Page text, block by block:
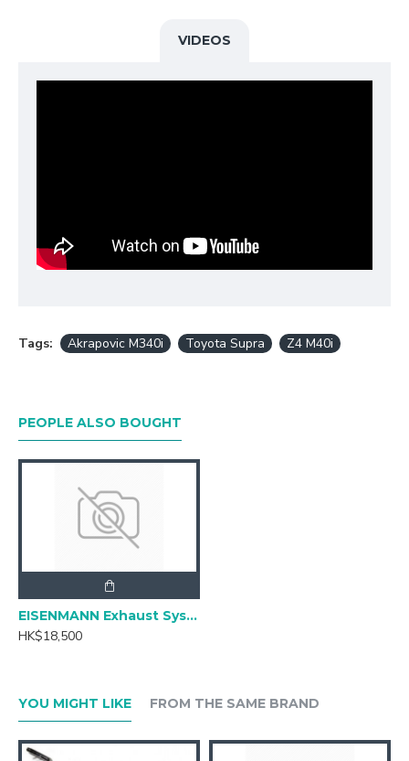
“check engine light” warning signals.
BMW M340I (G20) without OPF: Slip-On Line
(Titanium) + Link pipe set (SS) - S-BM/T/18H + E-
BM/SS/7
THIS PRODUCT DOES NOT MEET EMISSION
COMPLIANCE REQUIREMENTS FOR STREET OR
HIGHWAY USE.
VIDEOS
Tags: Akrapovic M340i Toyota Supra Z4 M40i
PEOPLE ALSO BOUGHT
EISENMANN Exhaust Systems for BMW G20 330i
HK$18,500
YOU MIGHT LIKE FROM THE SAME BRAND